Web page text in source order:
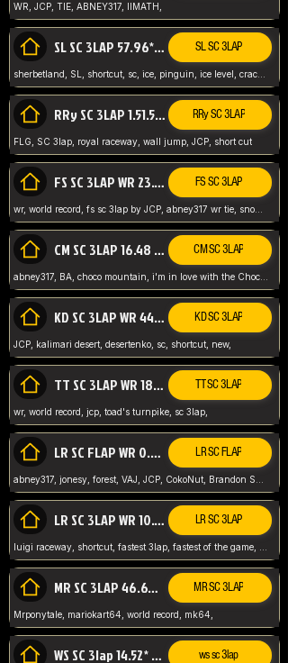
WR, JCP, TIE, ABNEY317, IIMATH,
SL SC 3LAP 57.96* WR ABNEY317 SL SC 3LAP
sherbetland, SL, shortcut, sc, ice, pinguin, ice level, crack jumps,
RRy SC 3LAP 1.51.53* WR JCP (FLG) RRy SC 3LAP
FLG, SC 3lap, royal raceway, wall jump, JCP, short cut
FS SC 3LAP WR 23.51* TIE FS SC 3LAP
wr, world record, fs sc 3lap by JCP, abney317 wr tie, snow, frappe snowland,
CM SC 3LAP 16.48 WR ABNEY317 CM SC 3LAP
abney317, BA, choco mountain, i'm in love with the Choco, world record
KD SC 3LAP WR 44.39* JCP KD SC 3LAP
JCP, kalimari desert, desertenko, sc, shortcut, new,
TT SC 3LAP WR 18.38* JCP TT SC 3LAP
wr, world record, jcp, toad's turnpike, sc 3lap,
LR SC FLAP WR 0.01* (World Record) LR SC FLAP
LR SC 3LAP WR 10.50 JCP LR SC 3LAP
MR SC 3LAP 46.69* WR MR SC 3LAP
Mrponytale, mariokart64, world record, mk64,
WS SC 3lap 14.52* WR ws sc 3lap